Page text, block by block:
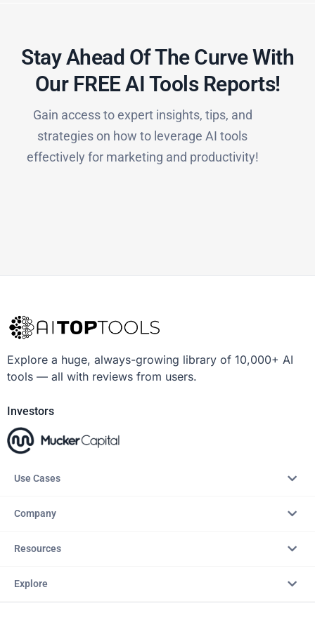
Stay Ahead Of The Curve With
Our FREE AI Tools Reports!​
Gain access to expert insights, tips, and
strategies on how to leverage AI tools
effectively for marketing and productivity!
Explore a huge, always-growing library of 10,000+ AI
tools — all with reviews from users.
Investors
Use Cases
Company
Resources
Explore